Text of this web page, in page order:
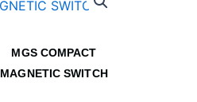
MGS COMPACT
MAGNETIC SWITCH